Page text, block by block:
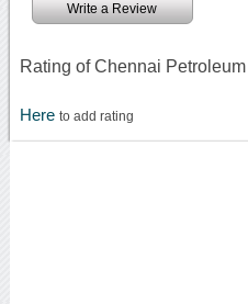
Write a Review
Rating of Chennai
Here to add rating